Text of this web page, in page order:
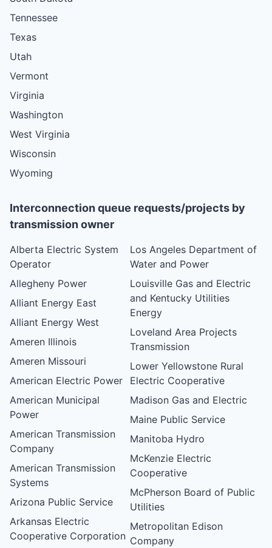
Tennessee
Texas
Utah
Vermont
Virginia
Washington
West Virginia
Wisconsin
Wyoming
Interconnection queue requests/projects by
transmission owner
Alberta Electric System
Operator
Allegheny Power
Alliant Energy East
Alliant Energy West
Ameren Illinois
Ameren Missouri
American Electric Power
American Municipal
Power
American Transmission
Company
American Transmission
Systems
Arizona Public Service
Arkansas Electric
Cooperative Corporation
Los Angeles Department of
Water and Power
Louisville Gas and Electric
and Kentucky Utilities
Energy
Loveland Area Projects
Transmission
Lower Yellowstone Rural
Electric Cooperative
Madison Gas and Electric
Maine Public Service
Manitoba Hydro
McKenzie Electric
Cooperative
McPherson Board of Public
Utilities
Metropolitan Edison
Company